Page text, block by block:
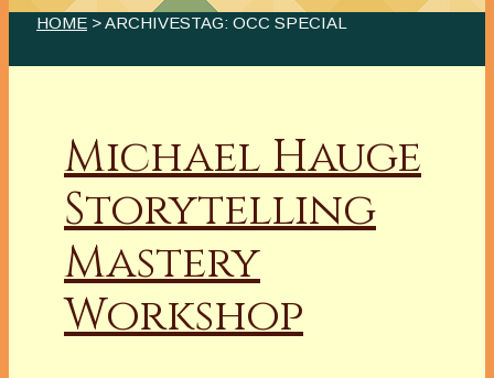
HOME > ARCHIVESTAG: OCC SPECIAL
Michael Hauge
Storytelling
Mastery
Workshop